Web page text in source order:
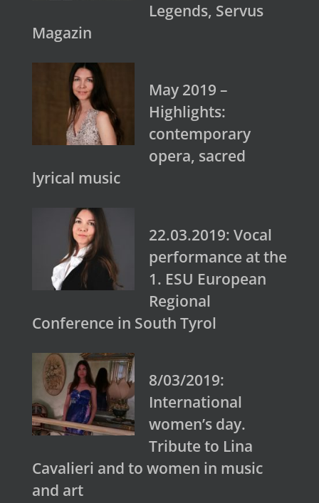
Legends, Servus
Magazin
May 2019 –
Highlights:
contemporary
opera, sacred
lyrical music
22.03.2019: Vocal
performance at the
1. ESU European
Regional
Conference in South Tyrol
8/03/2019:
International
women’s day.
Tribute to Lina
Cavalieri and to women in music
and art